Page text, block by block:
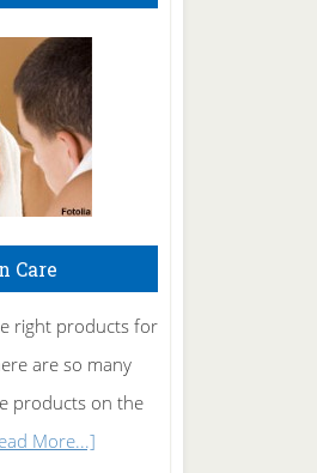
Care
right products for
are so many
products on the
More...]about